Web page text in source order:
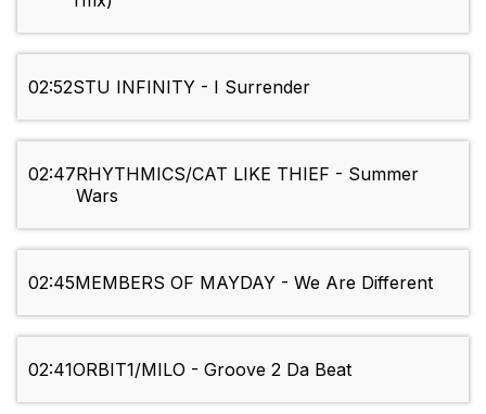
02:52STU INFINITY - I Surrender
02:47RHYTHMICS/CAT LIKE THIEF - Summer
Wars
02:45MEMBERS OF MAYDAY - We Are Different
02:41ORBIT1/MILO - Groove 2 Da Beat